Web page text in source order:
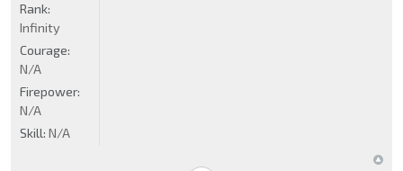
Rank:
Infinity
Courage:
N/A
Firepower:
N/A
Skill: N/A